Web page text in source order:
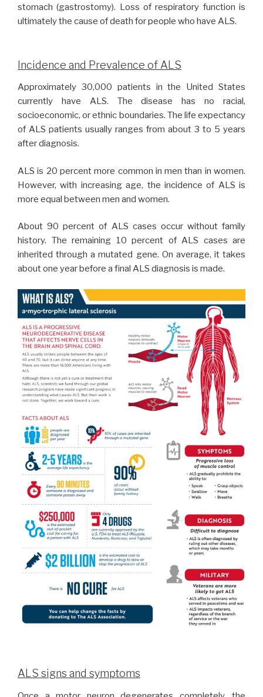
stomach (gastrostomy). Loss of respiratory function is
ultimately the cause of death for people who have ALS.
Incidence and Prevalence of ALS
Approximately 30,000 patients in the United States
currently have ALS. The disease has no racial,
socioeconomic, or ethnic boundaries. The life expectancy
of ALS patients usually ranges from about 3 to 5 years
after diagnosis.
ALS is 20 percent more common in men than in women.
However, with increasing age, the incidence of ALS is
more equal between men and women.
About 90 percent of ALS cases occur without family
history. The remaining 10 percent of ALS cases are
inherited through a mutated gene. On average, it takes
about one year before a final ALS diagnosis is made.
ALS signs and symptoms